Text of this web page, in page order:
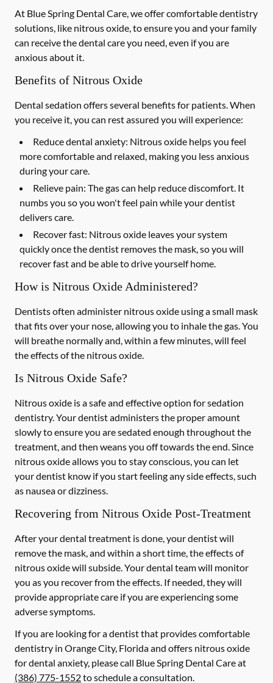
At Blue Spring Dental Care, we offer comfortable dentistry
solutions, like nitrous oxide, to ensure you and your family
can receive the dental care you need, even if you are
anxious about it.
Benefits of Nitrous Oxide
Dental sedation offers several benefits for patients. When
you receive it, you can rest assured you will experience:
Reduce dental anxiety: Nitrous oxide helps you feel
more comfortable and relaxed, making you less anxious
during your care.
Relieve pain: The gas can help reduce discomfort. It
numbs you so you won't feel pain while your dentist
delivers care.
Recover fast: Nitrous oxide leaves your system
quickly once the dentist removes the mask, so you will
recover fast and be able to drive yourself home.
How is Nitrous Oxide Administered?
Dentists often administer nitrous oxide using a small mask
that fits over your nose, allowing you to inhale the gas. You
will breathe normally and, within a few minutes, will feel
the effects of the nitrous oxide.
Is Nitrous Oxide Safe?
Nitrous oxide is a safe and effective option for sedation
dentistry. Your dentist administers the proper amount
slowly to ensure you are sedated enough throughout the
treatment, and then weans you off towards the end. Since
nitrous oxide allows you to stay conscious, you can let
your dentist know if you start feeling any side effects, such
as nausea or dizziness.
Recovering from Nitrous Oxide Post-Treatment
After your dental treatment is done, your dentist will
remove the mask, and within a short time, the effects of
nitrous oxide will subside. Your dental team will monitor
you as you recover from the effects. If needed, they will
provide appropriate care if you are experiencing some
adverse symptoms.
If you are looking for a dentist that provides comfortable
dentistry in Orange City, Florida and offers nitrous oxide
for dental anxiety, please call Blue Spring Dental Care at
(386) 775-1552to schedule a consultation.